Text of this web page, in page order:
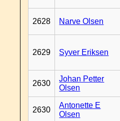
2628 Narve Olsen
2629 Syver Eriksen
2630
Johan Petter
Olsen
2630
Antonette E
Olsen